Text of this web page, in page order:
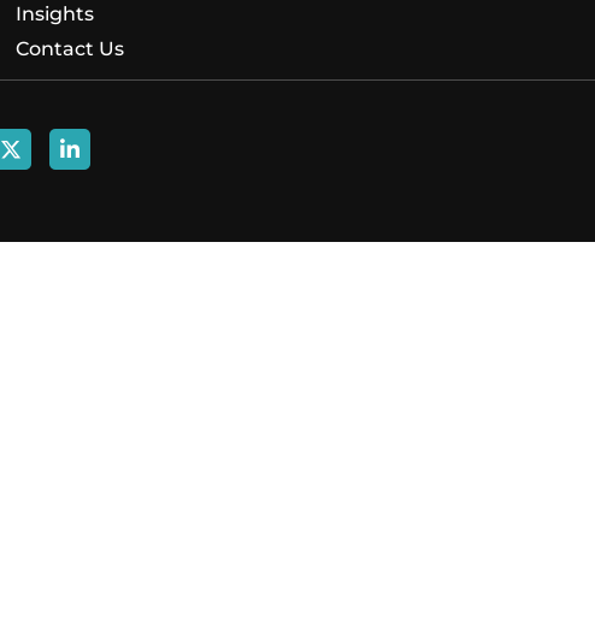
Insights
Contact Us